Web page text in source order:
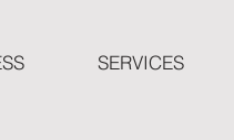
SERVICES